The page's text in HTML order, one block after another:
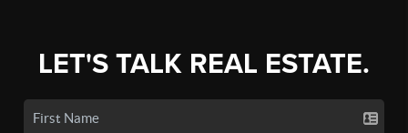
LET'S TALK REAL ESTATE.